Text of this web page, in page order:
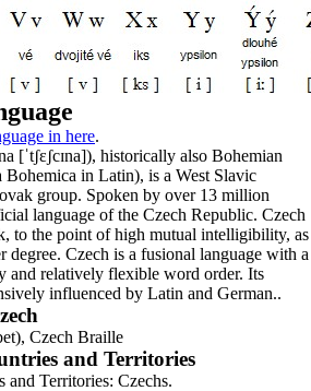
in here.
[ˈtʃɛʃcɪna]), historically also Bohemian
Bohemica in Latin), is a West Slavic
group. Spoken by over 13 million
language of the Czech Republic. Czech
to the point of high mutual intelligibility, as
degree. Czech is a fusional language with a
and relatively flexible word order. Its
influenced by Latin and German..
Czech Braille
and Territories
and Territories: Czechs.